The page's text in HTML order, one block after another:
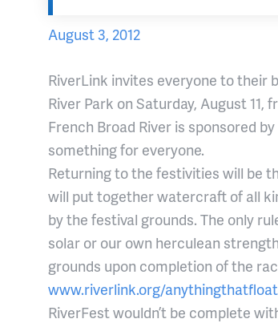
August 3, 2012
RiverLink invites everyone to their
River Park on Saturday, August 11,
French Broad River is sponsored
something for everyone.
Returning to the festivities will be
will put together watercraft of all
by the festival grounds. The only
solar or our own herculean
grounds upon completion of the
www.riverlink.org/
RiverFest wouldn’t be complete